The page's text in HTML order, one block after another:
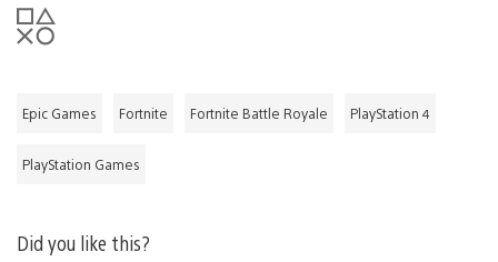
Epic Games Fortnite Fortnite Battle Royale PlayStation 4
PlayStation Games
Did you like this?